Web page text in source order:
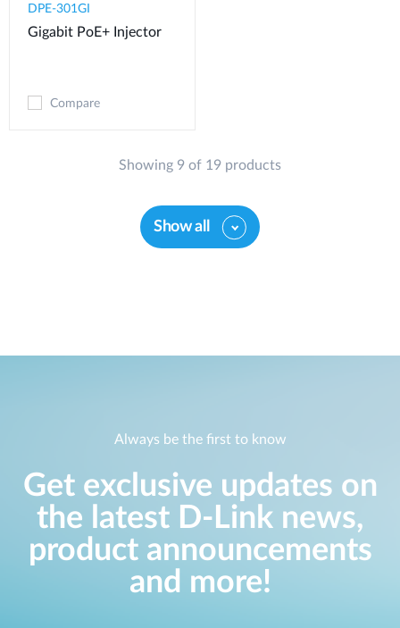
DPE-301GI
Gigabit PoE+ Injector
Compare
Showing 9 of 19 products
Show all
Always be the first to know
Get exclusive updates on
the latest D-Link news,
product announcements
and more!